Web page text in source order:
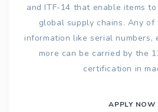
and ITF-14 that enable items
global supply chains. Any of
information like serial numbers,
more can be carried by the
certification in
APPLY NOW